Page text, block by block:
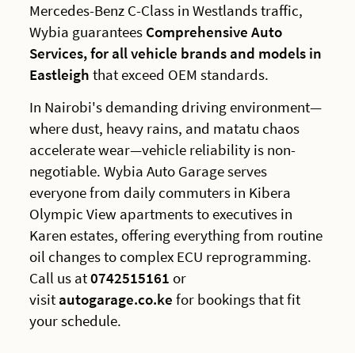
Mercedes-Benz C-Class in Westlands traffic,
Wybia guarantees Comprehensive Auto
Services, for all vehicle brands and models in
Eastleigh that exceed OEM standards.
In Nairobi's demanding driving environment—
where dust, heavy rains, and matatu chaos
accelerate wear—vehicle reliability is non-
negotiable. Wybia Auto Garage serves
everyone from daily commuters in Kibera
Olympic View apartments to executives in
Karen estates, offering everything from routine
oil changes to complex ECU reprogramming.
Call us at0742515161 or
visit autogarage.co.ke for bookings that fit
your schedule.